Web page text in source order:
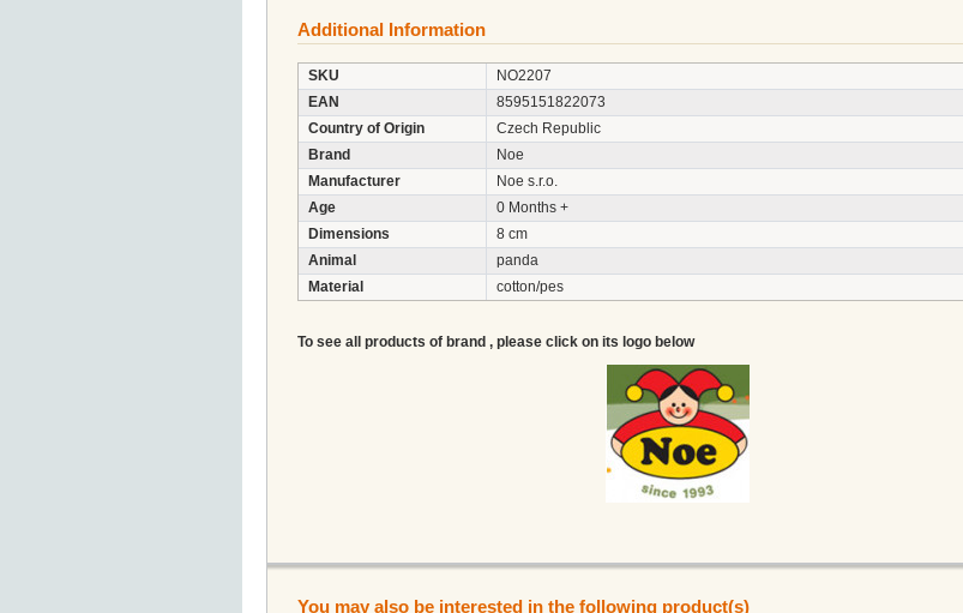
Additional Information
SKU
NO2207
EAN
8595151822073
Country of Origin
Czech Republic
Brand
Noe
Manufacturer
Noe s.r.o.
Age
0 Months +
Dimensions
8 cm
Animal
panda
Material
cotton/pes
To see all products of brand , please click on its logo below
You may also be interested in the following product(s)